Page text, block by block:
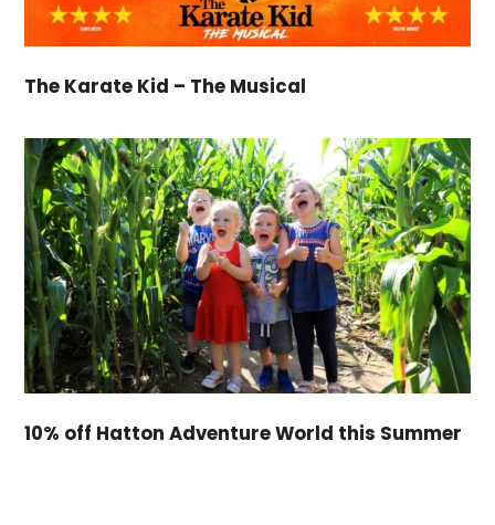
The Karate Kid – The Musical
10% off Hatton Adventure World this Summer